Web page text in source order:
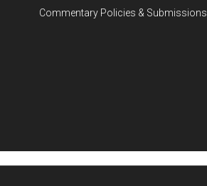
Commentary Policies & Submissions